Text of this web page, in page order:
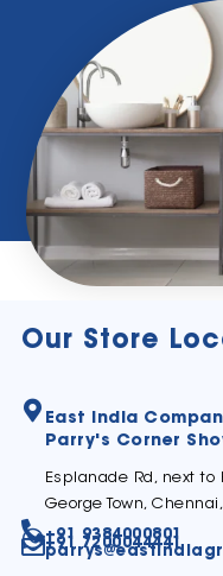
Our Store
East India
Parry's Corner
Esplanade Rd, next to
George Town,
+91 9384000801
+91 7200044441